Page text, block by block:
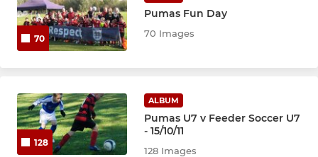
70
Pumas Fun Day
70 Images
128
ALBUM
Pumas U7 v Feeder Soccer U7
- 15/10/11
128 Images